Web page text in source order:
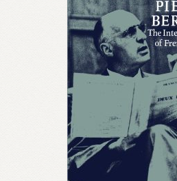
Distributors
My account
Myra Hess – National Treasure
Privacy Policy
Terms & Conditions